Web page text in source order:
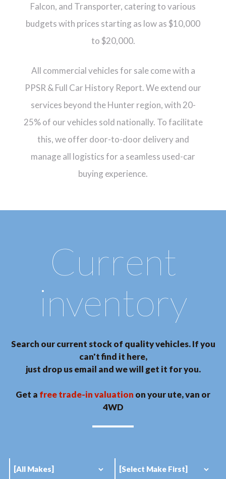
Falcon, and Transporter, catering to various
budgets with prices starting as low as $10,000
to $20,000.
All commercial vehicles for sale come with a
PPSR & Full Car History Report. We extend our
services beyond the Hunter region, with 20-
25% of our vehicles sold nationally. To facilitate
this, we offer door-to-door delivery and
manage all logistics for a seamless used-car
buying experience.
Current
inventory
Search our current stock of quality vehicles. If you
can't find it here,
just drop us email and we will get it for you.
Get a free trade-in valuation on your ute, van or
4WD